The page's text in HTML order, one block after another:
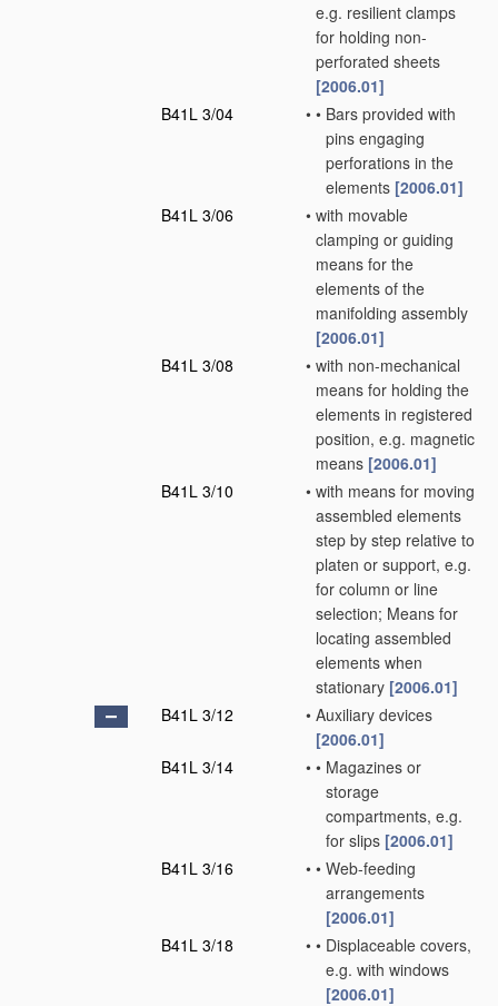
e.g. resilient clamps
for holding non-
perforated sheets
[2006.01]
B41L 3/04
• • Bars provided with
pins engaging
perforations in the
elements [2006.01]
B41L 3/06
• with movable
clamping or guiding
means for the
elements of the
manifolding assembly
[2006.01]
B41L 3/08
• with non-mechanical
means for holding the
elements in registered
position, e.g. magnetic
means [2006.01]
B41L 3/10
• with means for moving
assembled elements
step by step relative to
platen or support, e.g.
for column or line
selection; Means for
locating assembled
elements when
stationary [2006.01]
B41L 3/12
• Auxiliary devices
[2006.01]
B41L 3/14
• • Magazines or
storage
compartments, e.g.
for slips [2006.01]
B41L 3/16
• • Web-feeding
arrangements
[2006.01]
B41L 3/18
• • Displaceable covers,
e.g. with windows
[2006.01]